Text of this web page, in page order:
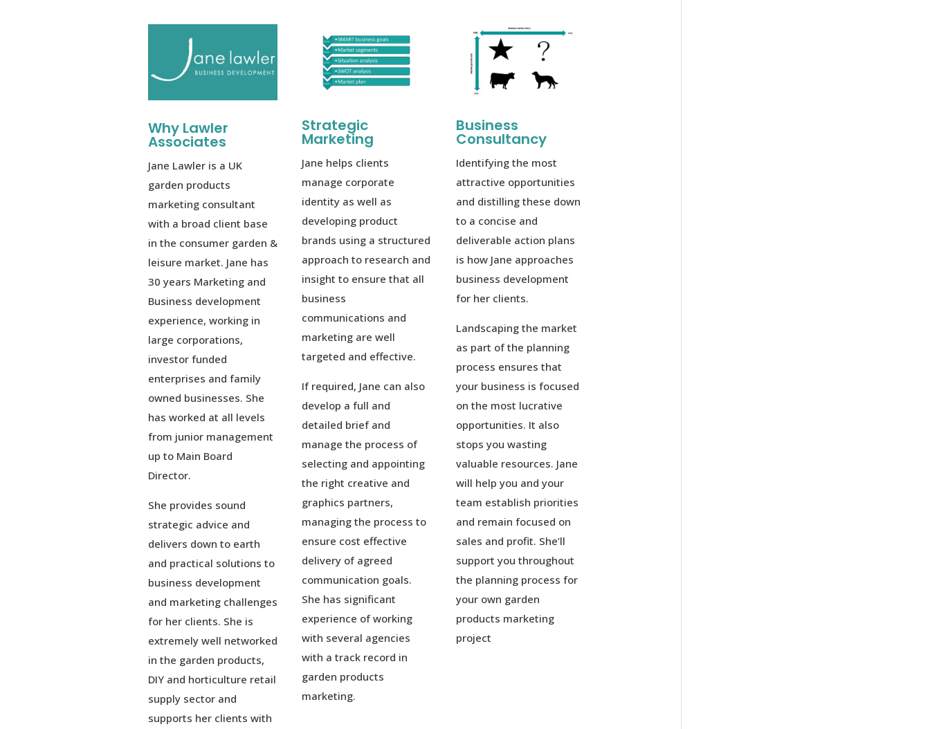
Why Lawler
Associates
Jane Lawler is a UK
garden products
marketing consultant
with a broad client base
in the consumer garden &
leisure market. Jane has
30 years Marketing and
Business development
experience, working in
large corporations,
investor funded
enterprises and family
owned businesses. She
has worked at all levels
from junior management
up to Main Board
Director.
She provides sound
strategic advice and
delivers down to earth
and practical solutions to
business development
and marketing challenges
for her clients. She is
extremely well networked
in the garden products,
DIY and horticulture retail
supply sector and
supports her clients with
Strategic
Marketing
Jane helps clients
manage corporate
identity as well as
developing product
brands using a structured
approach to research and
insight to ensure that all
business
communications and
marketing are well
targeted and effective.
If required, Jane can also
develop a full and
detailed brief and
manage the process of
selecting and appointing
the right creative and
graphics partners,
managing the process to
ensure cost effective
delivery of agreed
communication goals.
She has significant
experience of working
with several agencies
with a track record in
garden products
marketing.
Business
Consultancy
Identifying the most
attractive opportunities
and distilling these down
to a concise and
deliverable action plans
is how Jane approaches
business development
for her clients.
Landscaping the market
as part of the planning
process ensures that
your business is focused
on the most lucrative
opportunities. It also
stops you wasting
valuable resources. Jane
will help you and your
team establish priorities
and remain focused on
sales and profit. She’ll
support you throughout
the planning process for
your own garden
products marketing
project